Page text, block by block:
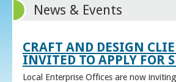
News & Events
CRAFT AND DESIGN
INVITED TO APPLY FOR
Local Enterprise Offices are now